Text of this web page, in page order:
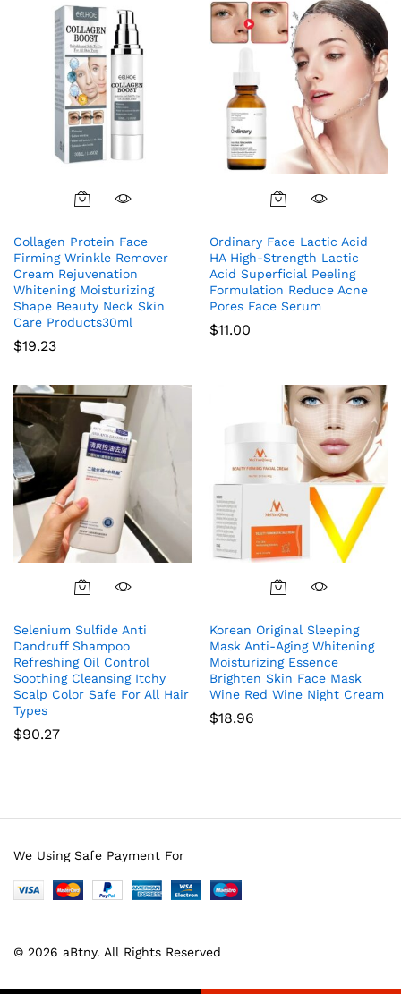
Collagen Protein Face
Firming Wrinkle Remover
Cream Rejuvenation
Whitening Moisturizing
Shape Beauty Neck Skin
Care Products30ml
$19.23
Ordinary Face Lactic Acid
HA High-Strength Lactic
Acid Superficial Peeling
Formulation Reduce Acne
Pores Face Serum
$11.00
Selenium Sulfide Anti
Dandruff Shampoo
Refreshing Oil Control
Soothing Cleansing Itchy
Scalp Color Safe For All Hair
Types
$90.27
Korean Original Sleeping
Mask Anti-Aging Whitening
Moisturizing Essence
Brighten Skin Face Mask
Wine Red Wine Night Cream
$18.96
© 2026 aBtny. All Rights Reserved
We Using Safe Payment For